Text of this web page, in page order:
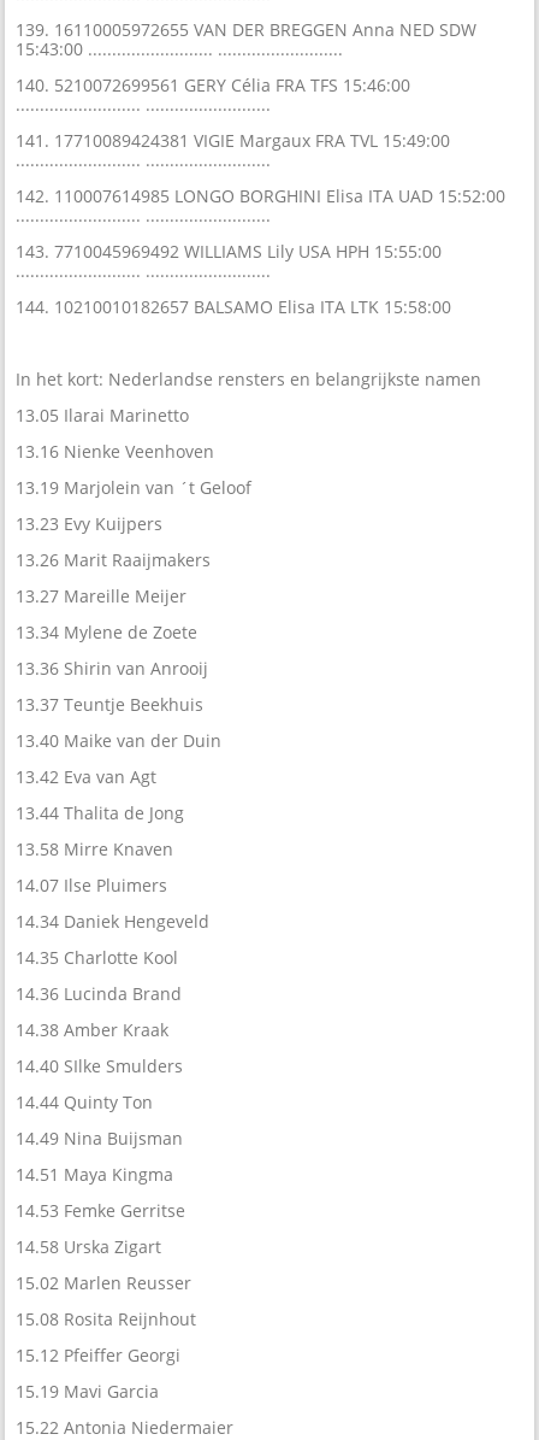
139. 16110005972655 VAN DER BREGGEN Anna NED SDW
15:43:00 .......................... ..........................
140. 5210072699561 GERY Célia FRA TFS 15:46:00
.......................... ..........................
141. 17710089424381 VIGIE Margaux FRA TVL 15:49:00
.......................... ..........................
142. 110007614985 LONGO BORGHINI Elisa ITA UAD 15:52:00
.......................... ..........................
143. 7710045969492 WILLIAMS Lily USA HPH 15:55:00
.......................... ..........................
144. 10210010182657 BALSAMO Elisa ITA LTK 15:58:00
In het kort: Nederlandse rensters en belangrijkste namen
13.05 Ilarai Marinetto
13.16 Nienke Veenhoven
13.19 Marjolein van ´t Geloof
13.23 Evy Kuijpers
13.26 Marit Raaijmakers
13.27 Mareille Meijer
13.34 Mylene de Zoete
13.36 Shirin van Anrooij
13.37 Teuntje Beekhuis
13.40 Maike van der Duin
13.42 Eva van Agt
13.44 Thalita de Jong
13.58 Mirre Knaven
14.07 Ilse Pluimers
14.34 Daniek Hengeveld
14.35 Charlotte Kool
14.36 Lucinda Brand
14.38 Amber Kraak
14.40 SIlke Smulders
14.44 Quinty Ton
14.49 Nina Buijsman
14.51 Maya Kingma
14.53 Femke Gerritse
14.58 Urska Zigart
15.02 Marlen Reusser
15.08 Rosita Reijnhout
15.12 Pfeiffer Georgi
15.19 Mavi Garcia
15.22 Antonia Niedermaier